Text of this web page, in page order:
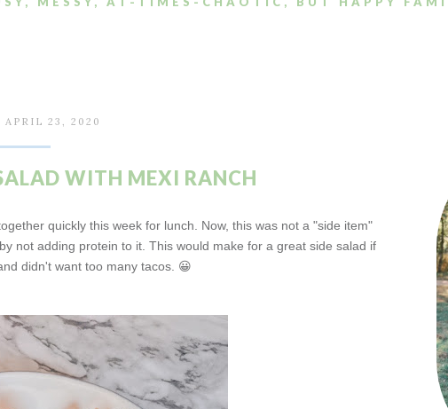
APRIL 23, 2020
WITH MEXI RANCH
quickly this week for lunch. Now, this was not a "side item"
not adding protein to it. This would make for a great side salad if
didn't want too many tacos. 😀